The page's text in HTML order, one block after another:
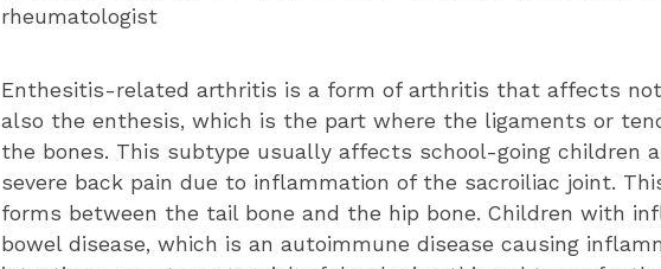
rheumatologist
Enthesitis-related arthritis is a form of arthritis that affects
also the enthesis, which is the part where the ligaments or
the bones. This subtype usually affects school-going children
severe back pain due to inflammation of the sacroiliac joint.
forms between the tail bone and the hip bone. Children with
bowel disease, which is an autoimmune disease causing